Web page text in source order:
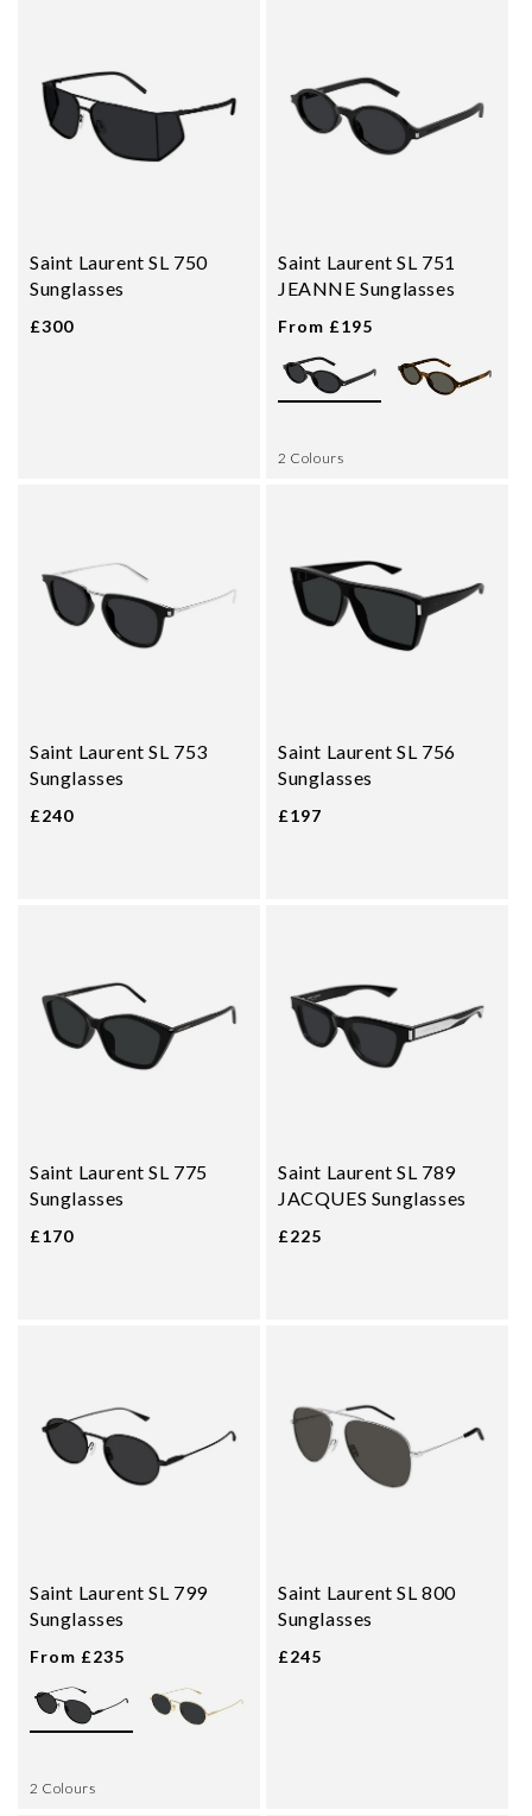
Saint Laurent SL 750
Sunglasses
£300
Saint Laurent SL 751
JEANNE Sunglasses
From £195
2 Colours
Saint Laurent SL 753
Sunglasses
£240
Saint Laurent SL 756
Sunglasses
£197
Saint Laurent SL 775
Sunglasses
£170
Saint Laurent SL 789
JACQUES Sunglasses
£225
Saint Laurent SL 799
Sunglasses
From £235
2 Colours
Saint Laurent SL 800
Sunglasses
£245